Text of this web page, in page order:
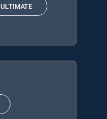
ULTIMATE